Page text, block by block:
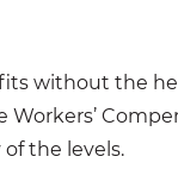
without the
the levels.